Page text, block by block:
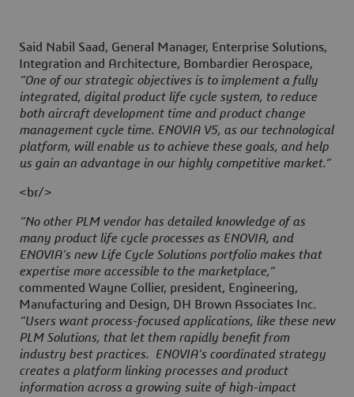
Said Nabil Saad, General Manager, Enterprise Solutions,
Integration and Architecture, Bombardier Aerospace,
“One of our strategic objectives is to implement a fully
integrated, digital product life cycle system, to reduce
both aircraft development time and product change
management cycle time. ENOVIA V5, as our technological
platform, will enable us to achieve these goals, and help
us gain an advantage in our highly competitive market.”
<br/>
“No other PLM vendor has detailed knowledge of as
many product life cycle processes as ENOVIA, and
ENOVIA's new Life Cycle Solutions portfolio makes that
expertise more accessible to the marketplace,”
commented Wayne Collier, president, Engineering,
Manufacturing and Design, DH Brown Associates Inc.
“Users want process-focused applications, like these new
PLM Solutions, that let them rapidly benefit from
industry best practices. ENOVIA's coordinated strategy
creates a platform linking processes and product
information across a growing suite of high-impact